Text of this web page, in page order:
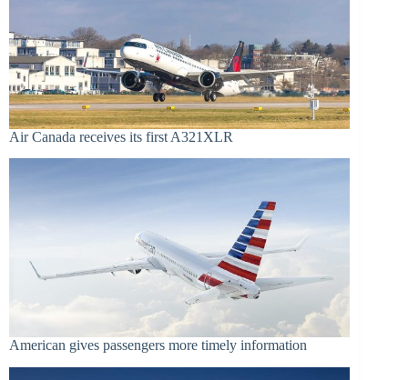
Air Canada receives its first A321XLR
American gives passengers more timely information